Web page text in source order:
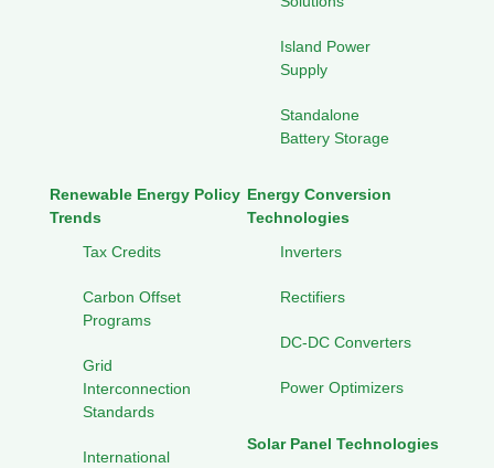
Island Power
Supply
Standalone
Battery Storage
Renewable Energy Policy
Trends
Tax Credits
Carbon Offset
Programs
Grid
Interconnection
Standards
International
Energy Conversion
Technologies
Inverters
Rectifiers
DC-DC Converters
Power Optimizers
Solar Panel Technologies